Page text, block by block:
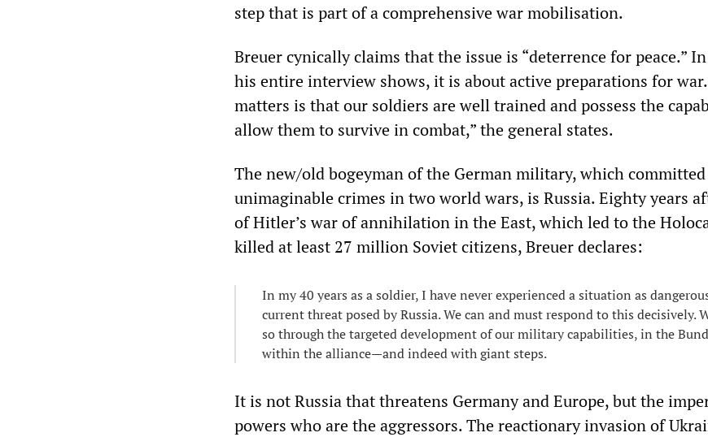
step that is part of a comprehensive war mobilisation.
Breuer cynically claims that the issue is “deterrence for peace.”
his entire interview shows, it is about active preparations for
matters is that our soldiers are well trained and possess the
allow them to survive in combat,” the general states.
The new/old bogeyman of the German military, which committed
unimaginable crimes in two world wars, is Russia. Eighty years
of Hitler’s war of annihilation in the East, which led to the
killed at least 27 million Soviet citizens, Breuer declares:
In my 40 years as a soldier, I have never experienced a situation as
current threat posed by Russia. We can and must respond to this decisively.
so through the targeted development of our military capabilities, in the
within the alliance—and indeed with giant steps.
It is not Russia that threatens Germany and Europe, but the
powers who are the aggressors. The reactionary invasion of